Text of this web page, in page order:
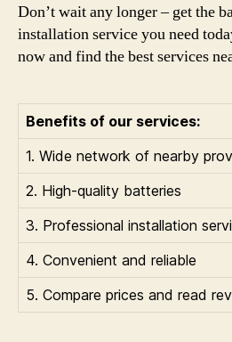
Don’t wait any longer – get the
installation service you need
now and find the best services
Benefits of our services:
1. Wide network of nearby
2. High-quality batteries
3. Professional installation
4. Convenient and reliable
5. Compare prices and read